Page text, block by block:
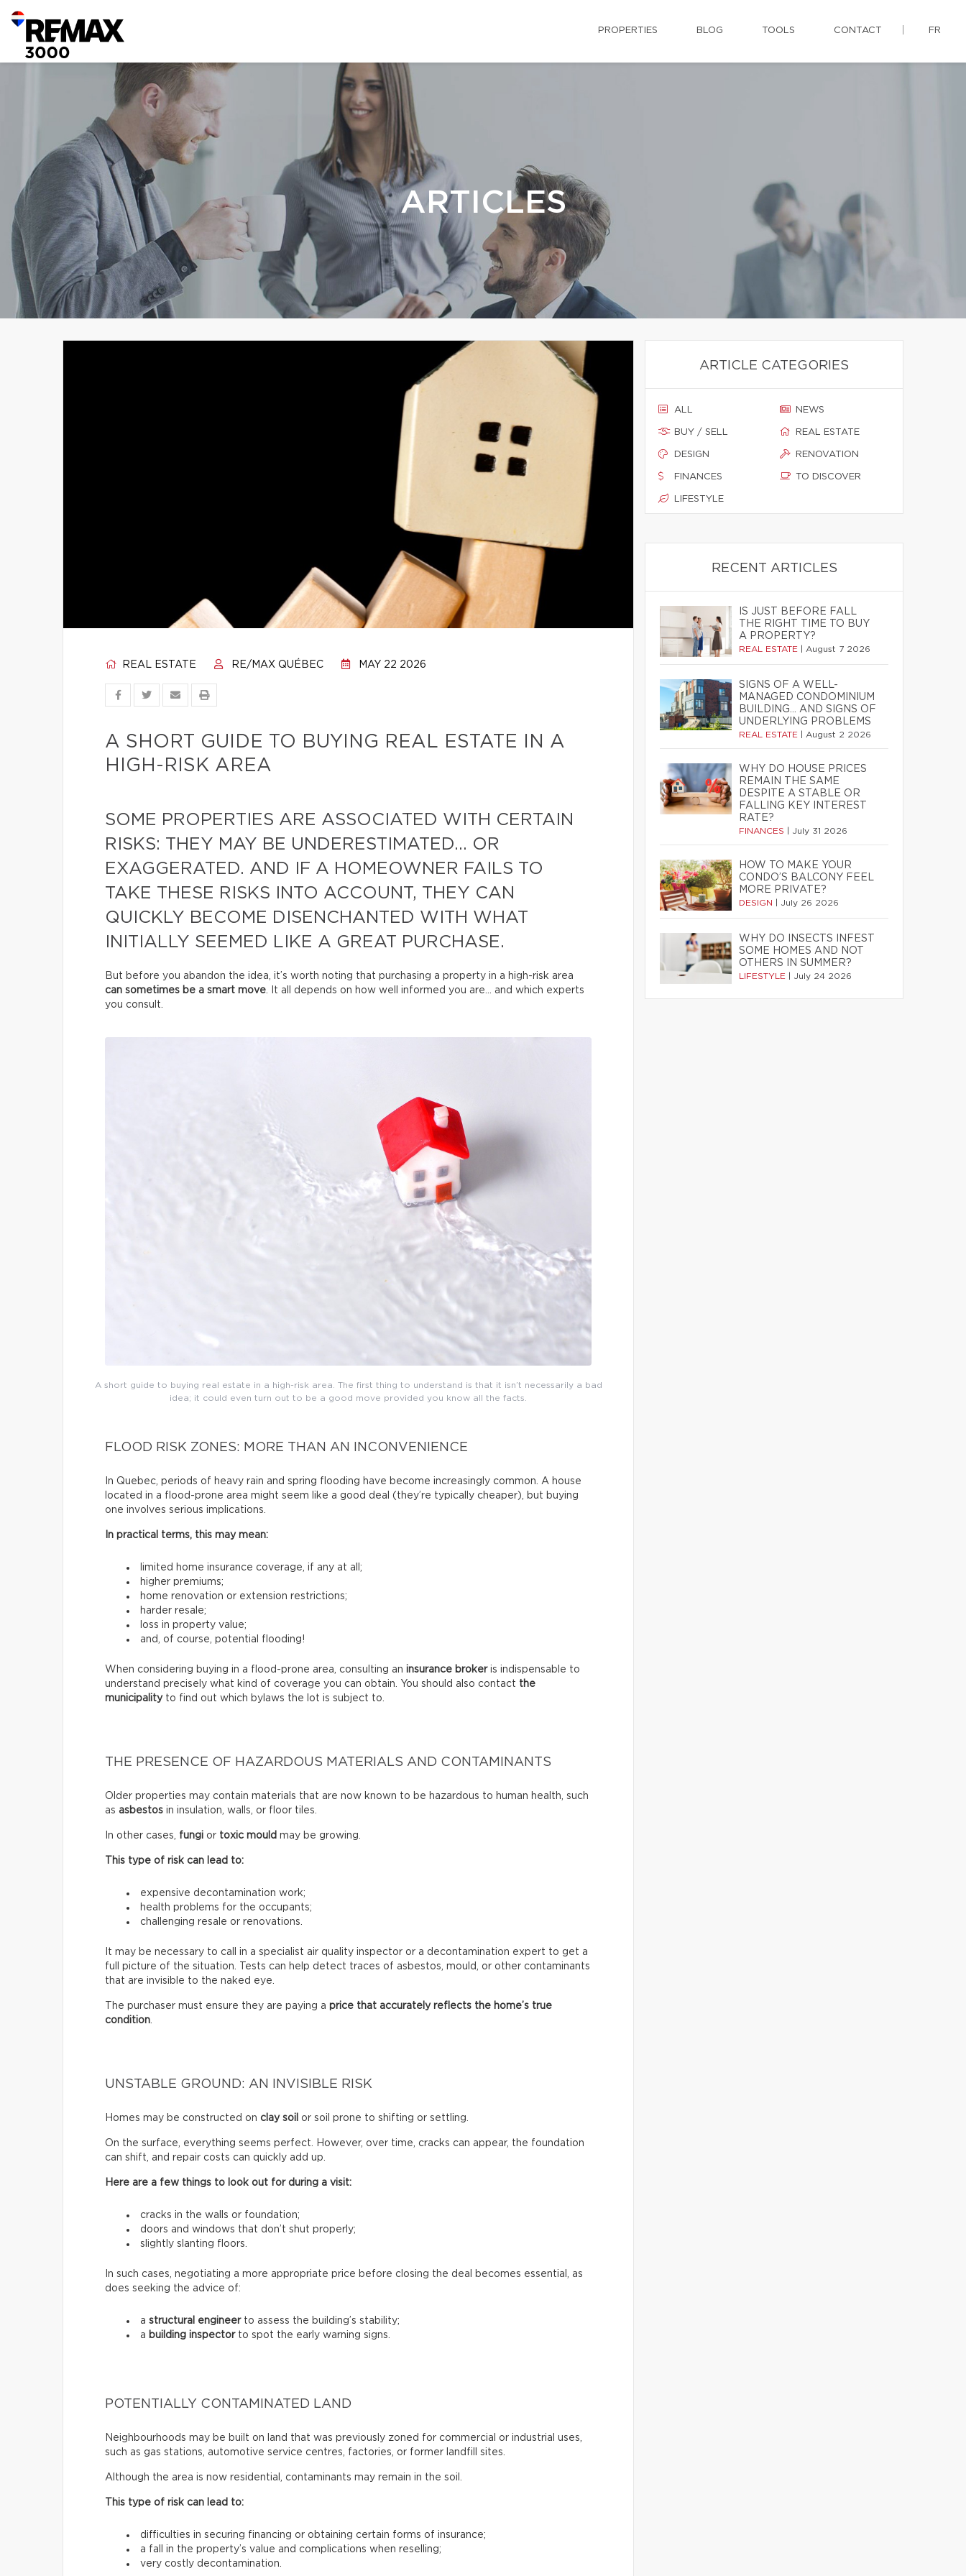
PROPERTIES BLOG TOOLS CONTACT FR
ARTICLES
REAL ESTATE RE/MAX QUÉBEC MAY 22 2026
A SHORT GUIDE TO BUYING REAL ESTATE IN A
HIGH-RISK AREA
SOME PROPERTIES ARE ASSOCIATED WITH CERTAIN
RISKS: THEY MAY BE UNDERESTIMATED… OR
EXAGGERATED. AND IF A HOMEOWNER FAILS TO
TAKE THESE RISKS INTO ACCOUNT, THEY CAN
QUICKLY BECOME DISENCHANTED WITH WHAT
INITIALLY SEEMED LIKE A GREAT PURCHASE.
But before you abandon the idea, it’s worth noting that purchasing a property in a high-risk area
can sometimes be a smart move. It all depends on how well informed you are… and which experts
you consult.
A short guide to buying real estate in a high-risk area. The first thing to understand is that it isn’t necessarily a bad
idea; it could even turn out to be a good move provided you know all the facts.
FLOOD RISK ZONES: MORE THAN AN INCONVENIENCE
In Quebec, periods of heavy rain and spring flooding have become increasingly common. A house
located in a flood-prone area might seem like a good deal (they’re typically cheaper), but buying
one involves serious implications.
In practical terms, this may mean:
limited home insurance coverage, if any at all;
higher premiums;
home renovation or extension restrictions;
harder resale;
loss in property value;
and, of course, potential flooding!
When considering buying in a flood-prone area, consulting an insurance brokeris indispensable to
understand precisely what kind of coverage you can obtain. You should also contact the
municipalityto find out which bylaws the lot is subject to.
THE PRESENCE OF HAZARDOUS MATERIALS AND CONTAMINANTS
Older properties may contain materials that are now known to be hazardous to human health, such
as asbestos in insulation, walls, or floor tiles.
In other cases, fungi or toxic mould may be growing.
This type of risk can lead to:
expensive decontamination work;
health problems for the occupants;
challenging resale or renovations.
It may be necessary to call in a specialist air quality inspector or a decontamination expert to get a
full picture of the situation. Tests can help detect traces of asbestos, mould, or other contaminants
that are invisible to the naked eye.
The purchaser must ensure they are paying a price that accurately reflects the home’s true
condition.
UNSTABLE GROUND: AN INVISIBLE RISK
Homes may be constructed on clay soil or soil prone to shifting or settling.
On the surface, everything seems perfect. However, over time, cracks can appear, the foundation
can shift, and repair costs can quickly add up.
Here are a few things to look out for during a visit:
cracks in the walls or foundation;
doors and windows that don’t shut properly;
slightly slanting floors.
In such cases, negotiating a more appropriate price before closing the deal becomes essential, as
does seeking the advice of:
a structural engineerto assess the building’s stability;
a building inspectorto spot the early warning signs.
POTENTIALLY CONTAMINATED LAND
Neighbourhoods may be built on land that was previously zoned for commercial or industrial uses,
such as gas stations, automotive service centres, factories, or former landfill sites.
Although the area is now residential, contaminants may remain in the soil.
This type of risk can lead to:
difficulties in securing financing or obtaining certain forms of insurance;
a fall in the property’s value and complications when reselling;
very costly decontamination.
ARTICLE CATEGORIES
ALL
BUY / SELL
DESIGN
FINANCES
LIFESTYLE
NEWS
REAL ESTATE
RENOVATION
TO DISCOVER
RECENT ARTICLES
IS JUST BEFORE FALL
THE RIGHT TIME TO BUY
A PROPERTY?
REAL ESTATE August 7 2026
SIGNS OF A WELL-
MANAGED CONDOMINIUM
BUILDING… AND SIGNS OF
UNDERLYING PROBLEMS
REAL ESTATE August 2 2026
WHY DO HOUSE PRICES
REMAIN THE SAME
DESPITE A STABLE OR
FALLING KEY INTEREST
RATE?
FINANCES July 31 2026
HOW TO MAKE YOUR
CONDO’S BALCONY FEEL
MORE PRIVATE?
DESIGN July 26 2026
WHY DO INSECTS INFEST
SOME HOMES AND NOT
OTHERS IN SUMMER?
LIFESTYLE July 24 2026